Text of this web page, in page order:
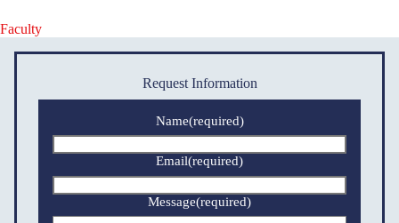
Faculty
Request Information
Name(required)
Email(required)
Message(required)